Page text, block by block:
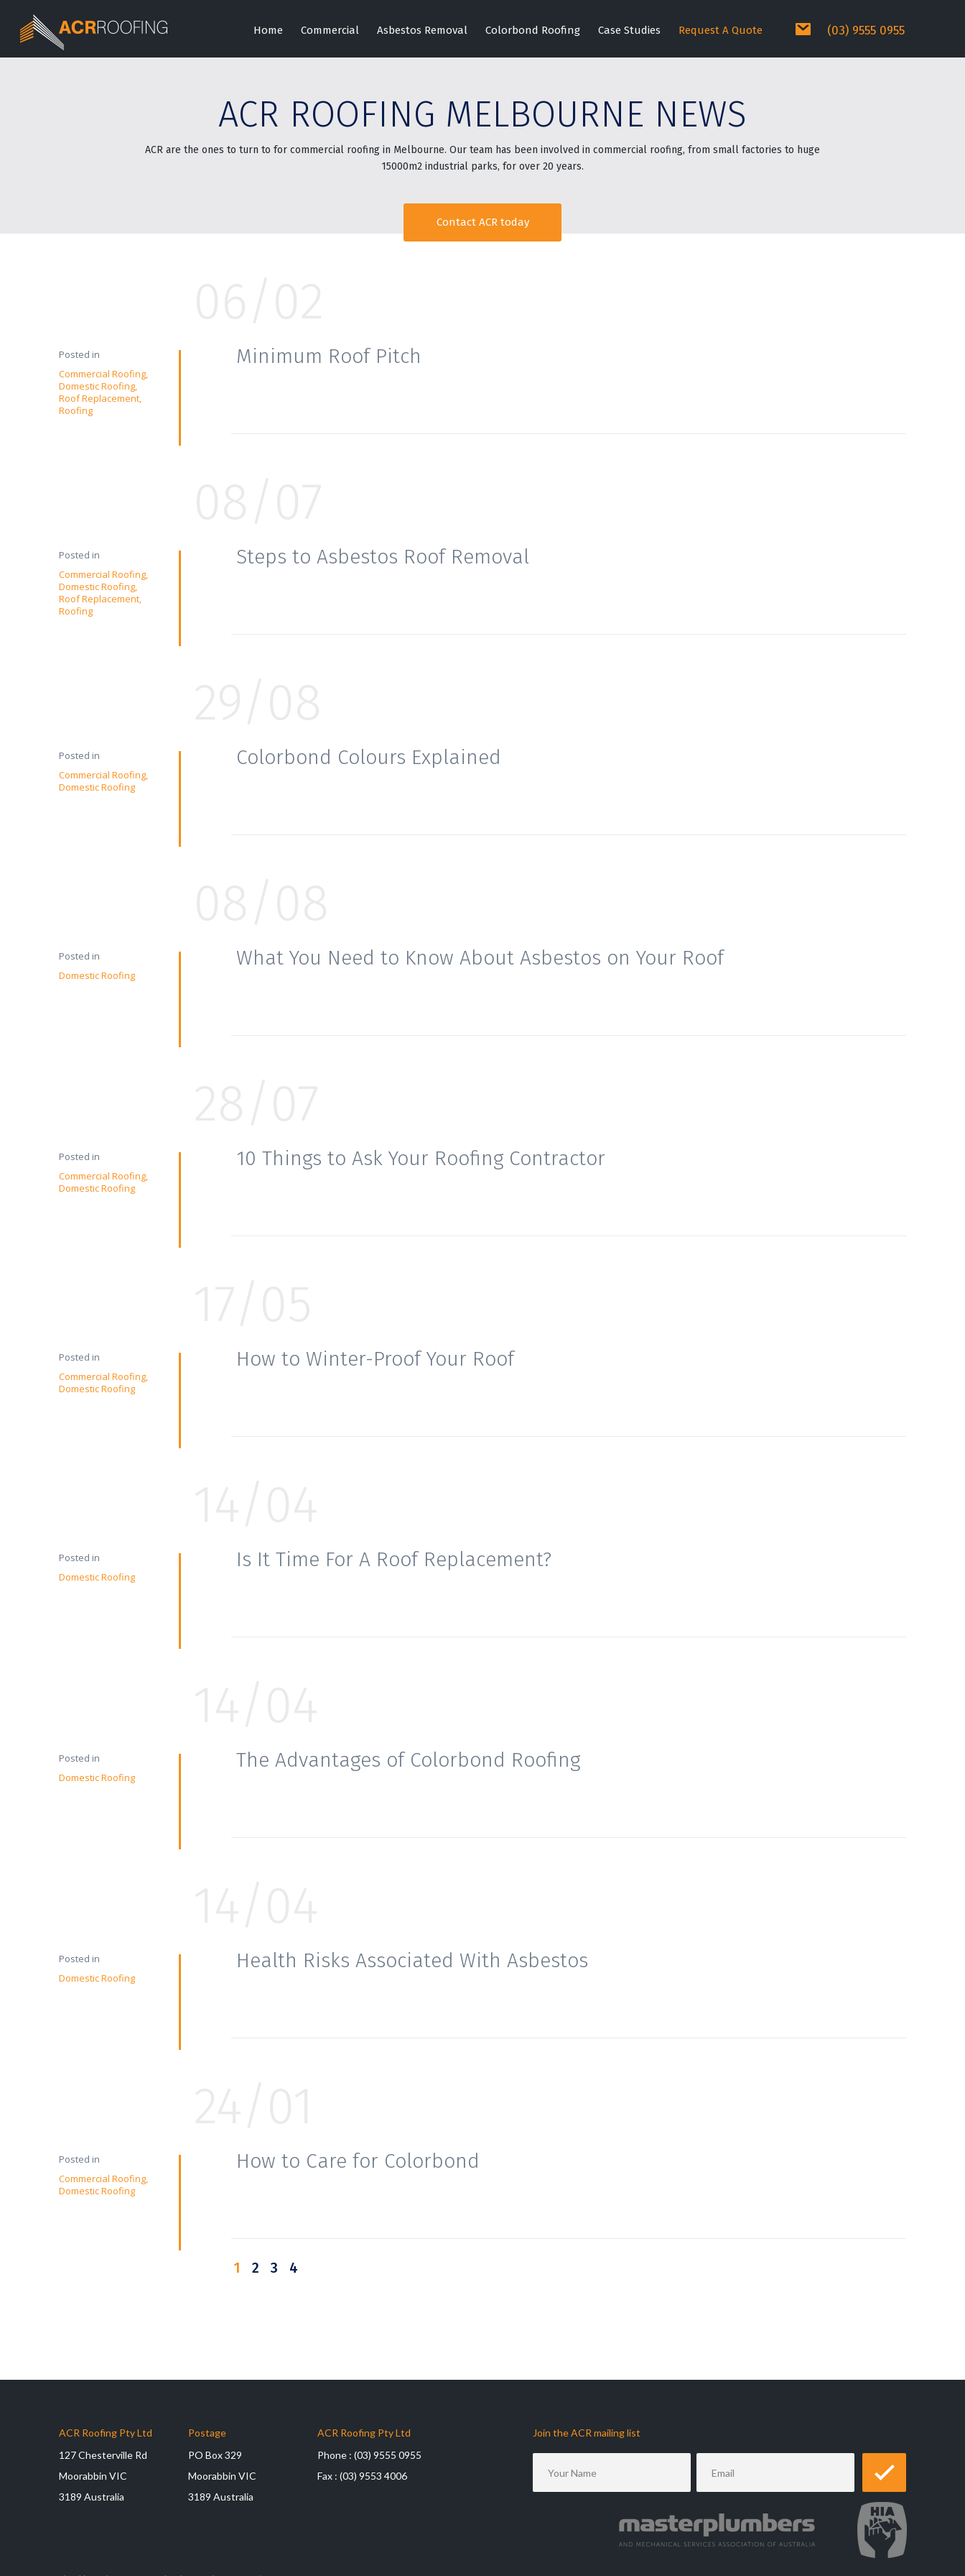
Home Commercial Asbestos Removal Colorbond Roofing Case Studies Request A Quote (03) 9555 0955
ACR ROOFING MELBOURNE NEWS
ACR are the ones to turn to for commercial roofing in Melbourne. Our team has been involved in commercial roofing, from small factories to huge
15000m2 industrial parks, for over 20 years.
Contact ACR today
Posted in
Commercial Roofing
Domestic Roofing
Roof Replacement
Roofing
Minimum Roof Pitch
Posted in
Commercial Roofing
Domestic Roofing
Roof Replacement
Roofing
Steps to Asbestos Roof Removal
Posted in
Commercial Roofing
Domestic Roofing
Colorbond Colours Explained
Posted in
Domestic Roofing
What You Need to Know About Asbestos on Your Roof
Posted in
Commercial Roofing
Domestic Roofing
10 Things to Ask Your Roofing Contractor
Posted in
Commercial Roofing
Domestic Roofing
How to Winter-Proof Your Roof
Posted in
Domestic Roofing
Is It Time For A Roof Replacement?
Posted in
Domestic Roofing
The Advantages of Colorbond Roofing
Posted in
Domestic Roofing
Health Risks Associated With Asbestos
Posted in
Commercial Roofing
Domestic Roofing
How to Care for Colorbond
1 2 3 4
ACR Roofing Pty Ltd
127 Chesterville Rd
Moorabbin VIC
3189 Australia
Postage
PO Box 329
Moorabbin VIC
3189 Australia
ACR Roofing Pty Ltd
Phone : (03) 9555 0955
Fax : (03) 9553 4006
Join the ACR mailing list